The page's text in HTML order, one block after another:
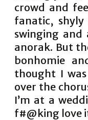
crowd and
fanatic,
swinging and
anorak. But
bonhomie
thought I
over the
I’m at a
f#@king love